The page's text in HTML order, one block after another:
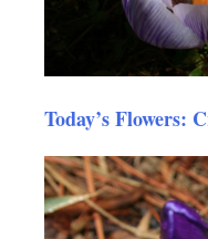
Today’s Flowers: